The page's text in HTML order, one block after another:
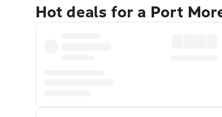
Hot deals for a Port